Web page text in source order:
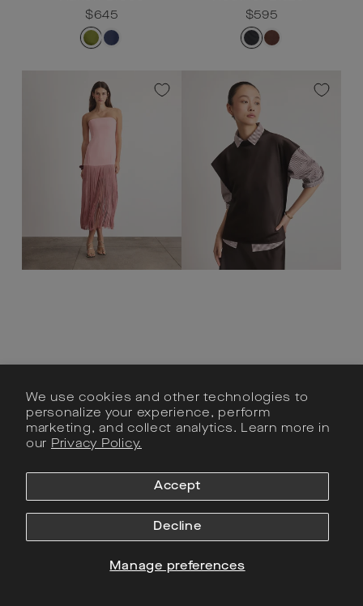
We use cookies and other technologies to
personalize your experience, perform
marketing, and collect analytics. Learn more in
our Privacy Policy.
Manage preferences
Accept
Decline
Adrien Dress
Regular
price
$645
Sale
price
$645
Heather Blazer
Regular
price
$595
Sale
price
$595
price
price
price
price